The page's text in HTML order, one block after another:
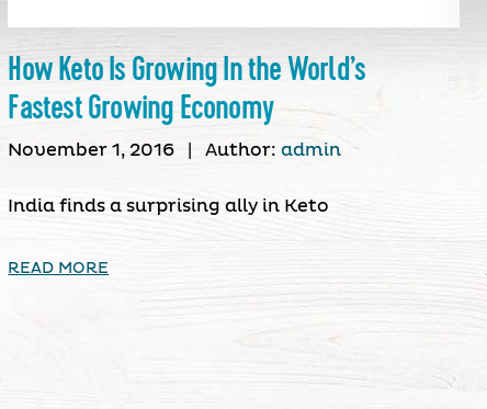
How Keto Is Growing In the World’s
Fastest Growing Economy
November 1, 2016 Author:admin
India finds a surprising ally in Keto
READ MORE